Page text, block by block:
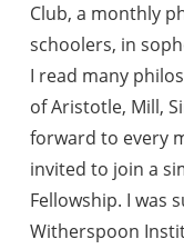
Club, a monthly
schoolers, in
I read many
of Aristotle, Mill,
forward to every
invited to join a
Fellowship. I was
Witherspoon